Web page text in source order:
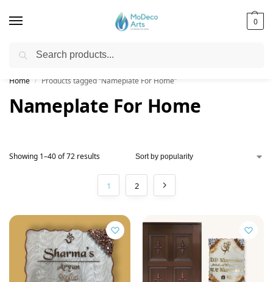
0
Free Shipping on All Orders!
Home / Products tagged “Nameplate For Home”
Nameplate For Home
Showing 1–40 of 72 results
1 2